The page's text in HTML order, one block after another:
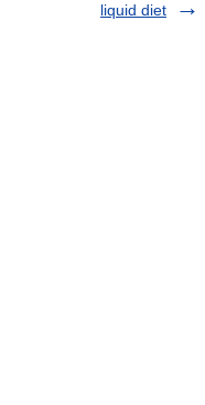
liquid diet